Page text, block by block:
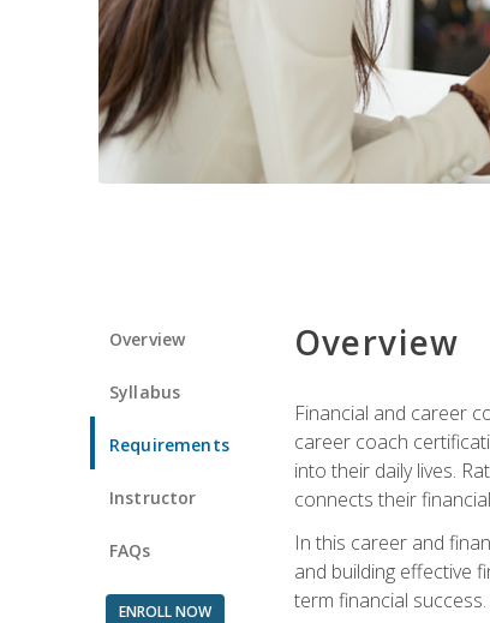
Overview
Syllabus
Requirements
Instructor
FAQs
ENROLL NOW
Overview
Financial and career
career coach
into their daily lives.
connects their
In this career and
and building effective
term financial success.